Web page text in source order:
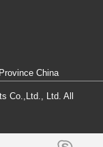
China
Co.,Ltd., Ltd. All